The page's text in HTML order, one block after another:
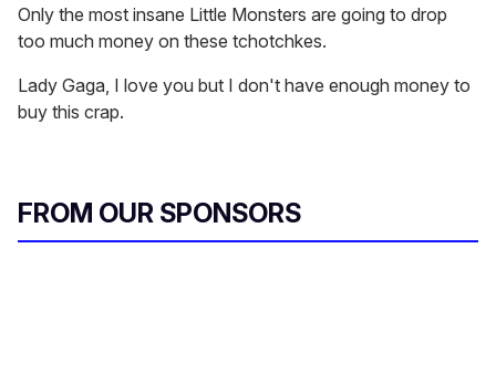
Only the most insane Little Monsters are going to drop
too much money on these tchotchkes.
Lady Gaga, I love you but I don't have enough money to
buy this crap.
FROM OUR SPONSORS